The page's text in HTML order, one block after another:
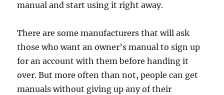
manual and start using it right away.
There are some manufacturers that will ask
those who want an owner’s manual to sign up
for an account with them before handing it
over. But more often than not, people can get
manuals without giving up any of their